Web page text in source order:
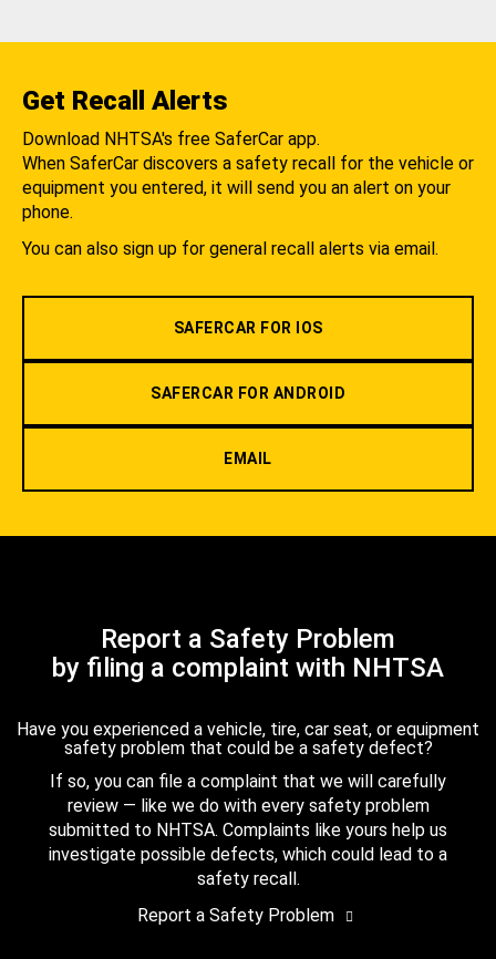
Get Recall Alerts
Download NHTSA's free SaferCar app.
When SaferCar discovers a safety recall for the vehicle or
equipment you entered, it will send you an alert on your
phone.
You can also sign up for general recall alerts via email.
SAFERCAR FOR IOS
SAFERCAR FOR ANDROID
EMAIL
Report a Safety Problem
by filing a complaint with NHTSA
Have you experienced a vehicle, tire, car seat, or equipment
safety problem that could be a safety defect?
If so, you can file a complaint that we will carefully
review — like we do with every safety problem
submitted to NHTSA. Complaints like yours help us
investigate possible defects, which could lead to a
safety recall.
Report a Safety Problem